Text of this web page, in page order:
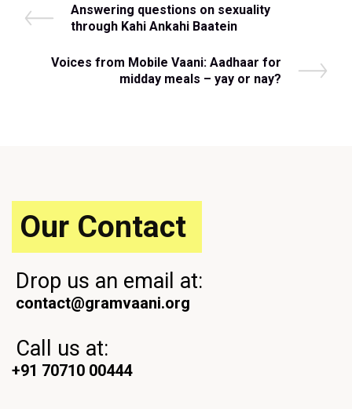
Post
navigation
P
r
v
Answering questions on sexuality
through Kahi Ankahi Baatein
N
Voices from Mobile Vaani: Aadhaar for
midday meals – yay or nay?
Our Contact
Drop us an email at:
contact@gramvaani.org
Call us at:
+91 70710 00444